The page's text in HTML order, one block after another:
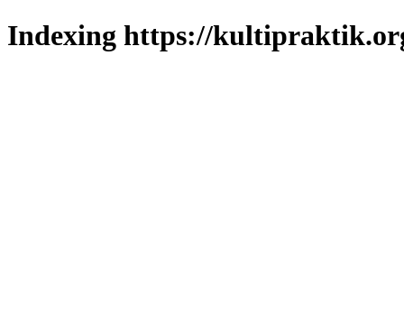
Indexing https://